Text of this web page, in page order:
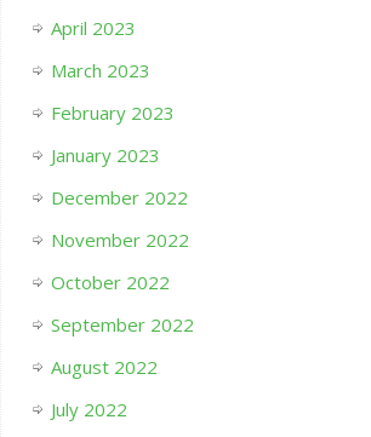
April 2023
March 2023
February 2023
January 2023
December 2022
November 2022
October 2022
September 2022
August 2022
July 2022